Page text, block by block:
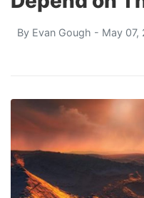
By Evan Gough - May 07,